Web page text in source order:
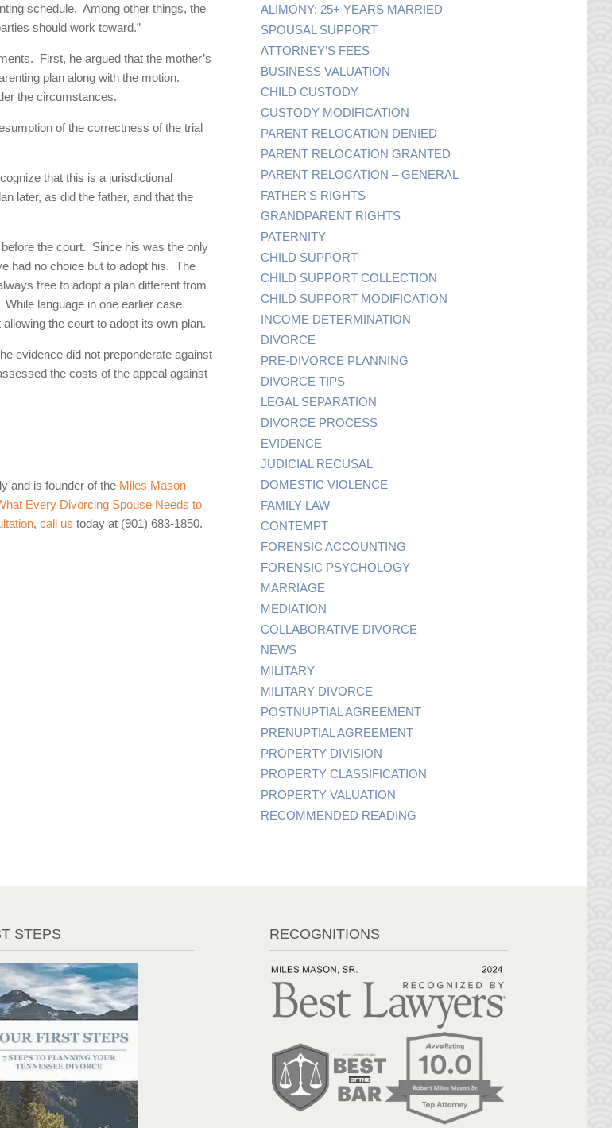
schedule. Among other things, the
should work toward.”
First, he argued that the mother’s
plan along with the motion.
the circumstances.
of the correctness of the trial
that this is a jurisdictional
later, as did the father, and that the
the court. Since his was the only
had no choice but to adopt his. The
free to adopt a plan different from
language in one earlier case
the court to adopt its own plan.
evidence did not preponderate against
the costs of the appeal against
and is founder of the Miles Mason
Every Divorcing Spouse Needs to
,call us today at (901) 683-1850.
ALIMONY: 25+ YEARS MARRIED
SPOUSAL SUPPORT
ATTORNEY’S FEES
BUSINESS VALUATION
CHILD CUSTODY
CUSTODY MODIFICATION
PARENT RELOCATION DENIED
PARENT RELOCATION GRANTED
PARENT RELOCATION – GENERAL
FATHER’S RIGHTS
GRANDPARENT RIGHTS
PATERNITY
CHILD SUPPORT
CHILD SUPPORT COLLECTION
CHILD SUPPORT MODIFICATION
INCOME DETERMINATION
DIVORCE
PRE-DIVORCE PLANNING
DIVORCE TIPS
LEGAL SEPARATION
DIVORCE PROCESS
EVIDENCE
JUDICIAL RECUSAL
DOMESTIC VIOLENCE
FAMILY LAW
CONTEMPT
FORENSIC ACCOUNTING
FORENSIC PSYCHOLOGY
MARRIAGE
MEDIATION
COLLABORATIVE DIVORCE
NEWS
MILITARY
MILITARY DIVORCE
POSTNUPTIAL AGREEMENT
PRENUPTIAL AGREEMENT
PROPERTY DIVISION
PROPERTY CLASSIFICATION
PROPERTY VALUATION
RECOMMENDED READING
STEPS RECOGNITIONS